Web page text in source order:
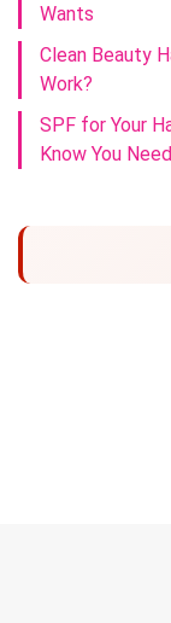
Wants
Clean Beauty
Work?
SPF for Your
Know You